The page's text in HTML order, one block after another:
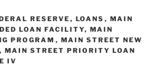
l
e
RESERVE , LOANS , MAIN
LOAN FACILITY, MAIN
PROGRAM , MAIN STREET NEW
, MAIN STREET PRIORITY LOAN
IV